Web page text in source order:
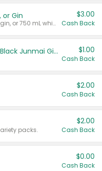
or Gin
Valid on 700 mL vodka or gin, or 750 mL whisky.
$3.00
Cash Back
TYKU White Junmai or Black Junmai Ginjo Sake $1.00
Cash Back
$2.00
Cash Back
packs.
$2.00
Cash Back
$0.00
Cash Back